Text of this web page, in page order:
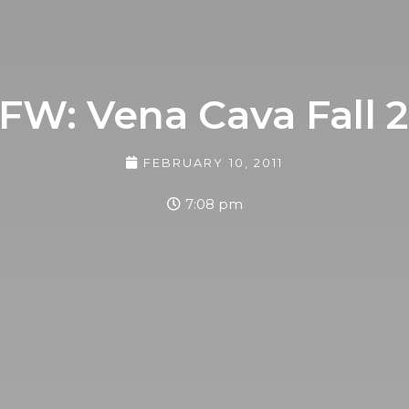
Vena Cava Fall
FEBRUARY 10, 2011
7:08 pm